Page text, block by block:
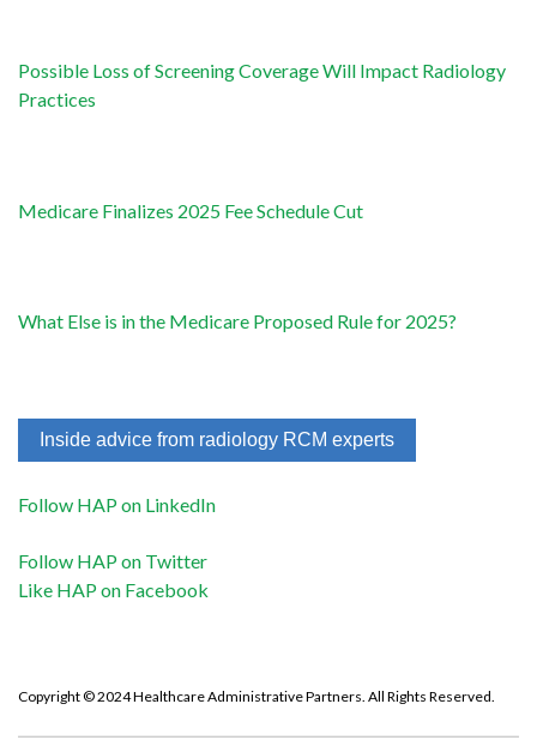
Possible Loss of Screening Coverage Will Impact Radiology
Practices
Medicare Finalizes 2025 Fee Schedule Cut
What Else is in the Medicare Proposed Rule for 2025?
Inside advice from radiology RCM experts
Follow HAP on LinkedIn
Follow HAP on Twitter
Like HAP on Facebook
Copyright © 2024 Healthcare Administrative Partners. All Rights Reserved.